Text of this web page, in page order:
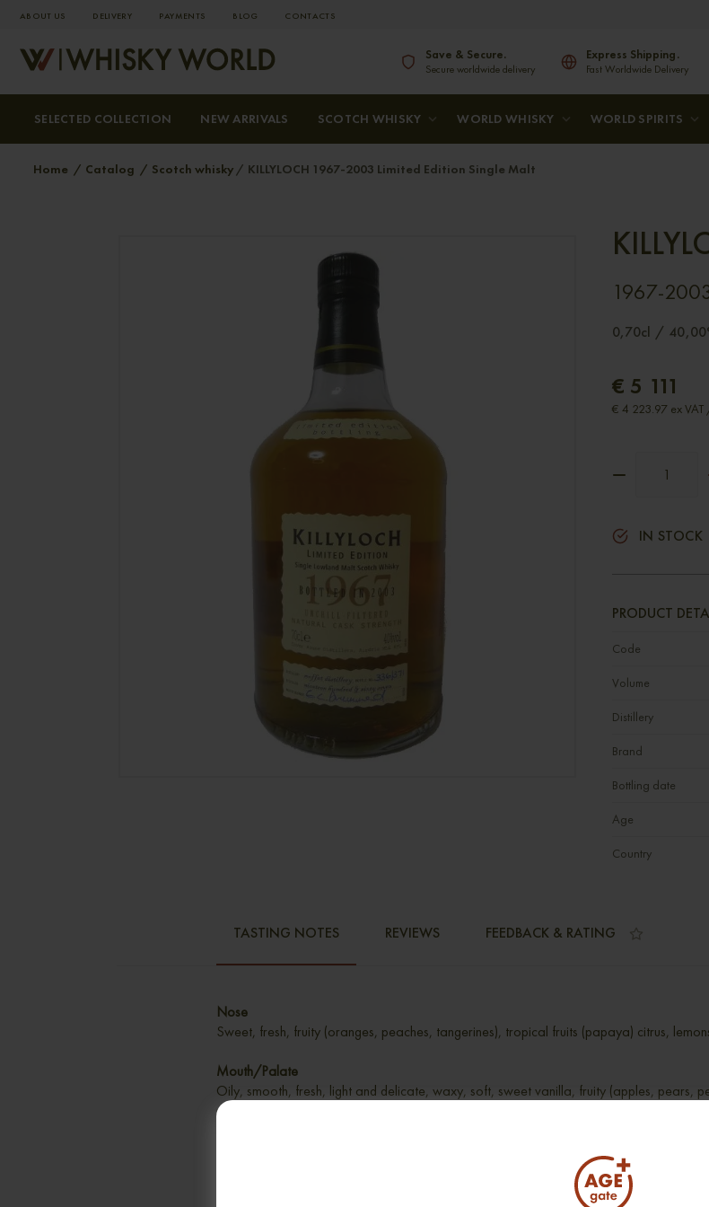
ABOUT US DELIVERY PAYMENTS BLOG СONTACTS
Save & Secure.
Secure worldwide delivery
Express Shipping.
Fast Worldwide Delivery
SELECTED COLLECTION NEW ARRIVALS SCOTCH WHISKY WORLD WHISKY WORLD SPIRITS
Home Catalog Scotch whisky KILLYLOCH 1967-2003 Limited Edition Single Malt
1967-
0,70cl /
€ 5 111
€ 4 223.97 ex
IN STOCK
PRODUCT
Code
Volume
Distillery
Brand
Bottling date
Age
Country
TASTING NOTES REVIEWS FEEDBACK & RATING
Nose
Sweet, fresh, fruity (oranges, peaches, tangerines), tropical fruits (papaya) citrus,
Mouth/Palate
Oily, smooth, fresh, light and delicate, waxy, soft, sweet vanilla, fruity (apples, pears,
marzipan